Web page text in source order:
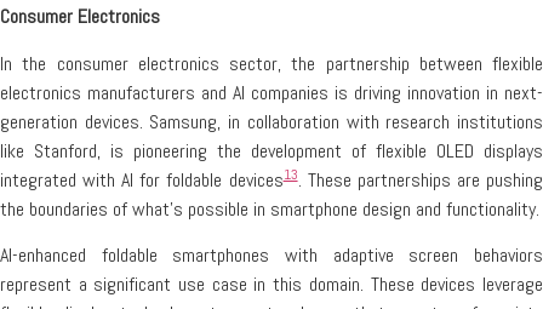
Consumer Electronics
In the consumer electronics sector, the partnership between flexible
electronics manufacturers and AI companies is driving innovation in next-
generation devices. Samsung, in collaboration with research institutions
like Stanford, is pioneering the development of flexible OLED displays
integrated with AI for foldable devices13. These partnerships are pushing
the boundaries of what’s possible in smartphone design and functionality.
AI-enhanced foldable smartphones with adaptive screen behaviors
represent a significant use case in this domain. These devices leverage